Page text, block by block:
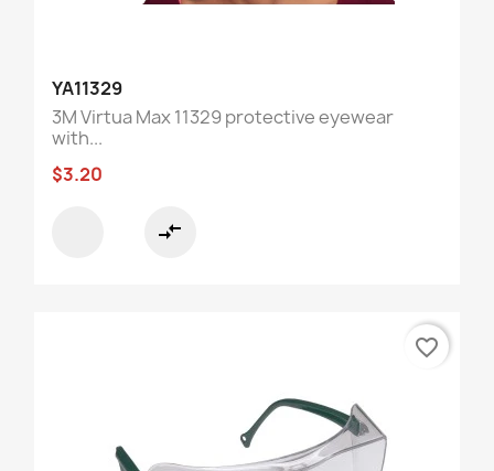
YA11329
3M Virtua Max 11329 protective eyewear
with...
$3.20
compare_arrows
favorite_border